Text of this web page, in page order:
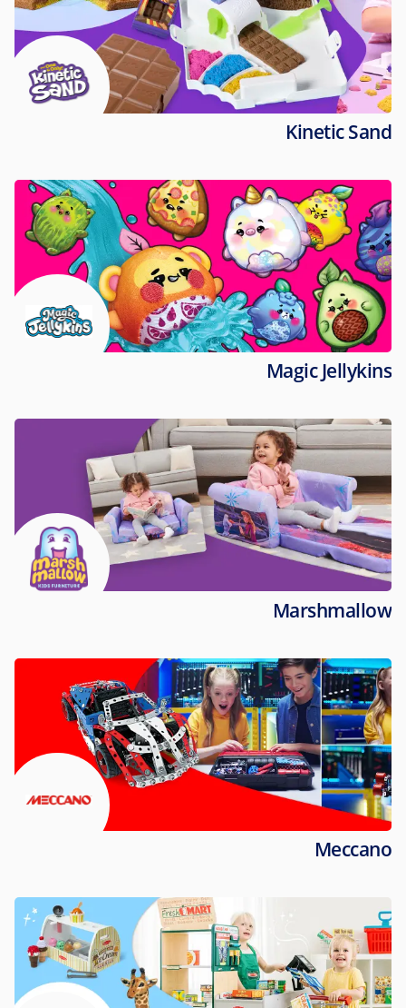
Kinetic Sand
Magic Jellykins
Marshmallow
Meccano